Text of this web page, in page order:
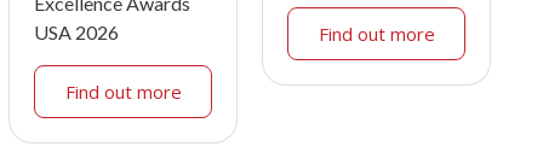
USA 2026
Find out more
Find out more